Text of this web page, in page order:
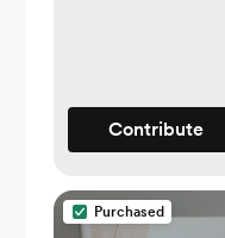
Contribute
Purchased